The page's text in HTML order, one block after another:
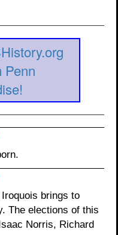
Penn
brings to
The elections of this
Norris, Richard